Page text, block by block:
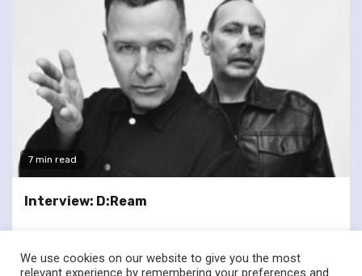
7 min read
Interview: D:Ream
We use cookies on our website to give you the most
relevant experience by remembering your preferences and